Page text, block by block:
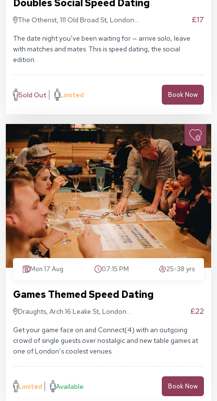
Doubles Social Speed Dating
The Otherist, 111 Old Broad St, London
£17
The date night you’ve been waiting for — arrive solo, leave
with matches and mates. This is speed dating, the social
edition.
Sold Out Limited Book Now
Mon 17 Aug 07:15 PM 25-38 yrs
Games Themed Speed Dating
Draughts, Arch 16 Leake St, London
£22
Get your game face on and Connect(4) with an outgoing
crowd of single guests over nostalgic and new table games at
one of London’s coolest venues.
Limited Available Book Now